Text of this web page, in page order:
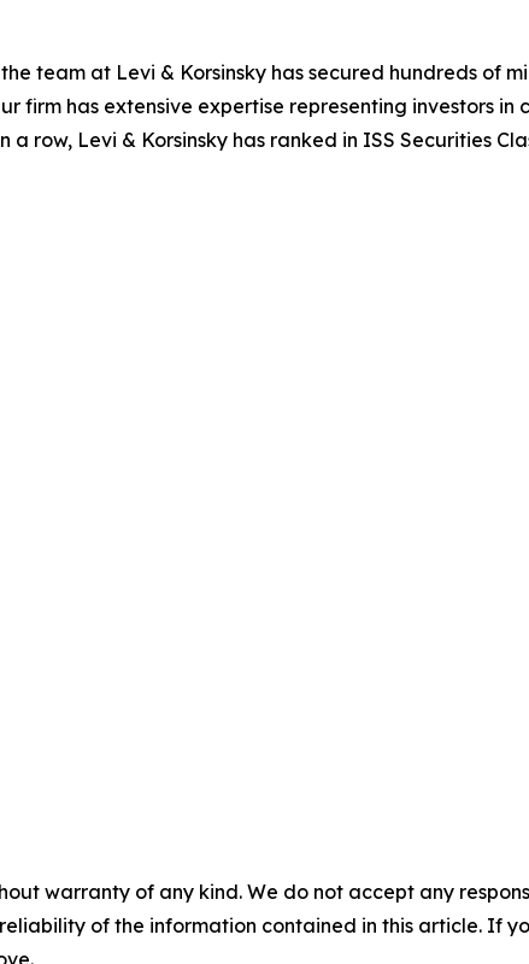
team at Levi & Korsinsky has secured hundreds of
firm has extensive expertise representing investors
row, Levi & Korsinsky has ranked in ISS Securities
warranty of any kind. We do not accept any
of the information contained in this article. If